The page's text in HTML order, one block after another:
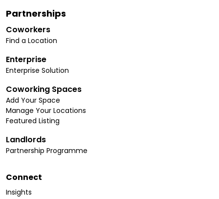
Partnerships
Coworkers
Find a Location
Enterprise
Enterprise Solution
Coworking Spaces
Add Your Space
Manage Your Locations
Featured Listing
Landlords
Partnership Programme
Connect
Insights